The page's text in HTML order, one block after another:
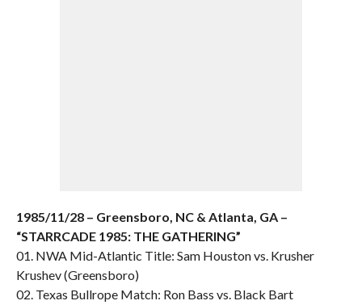
1985/11/28 – Greensboro, NC & Atlanta, GA –
“STARRCADE 1985: THE GATHERING”
01. NWA Mid-Atlantic Title: Sam Houston vs. Krusher
Krushev (Greensboro)
02. Texas Bullrope Match: Ron Bass vs. Black Bart